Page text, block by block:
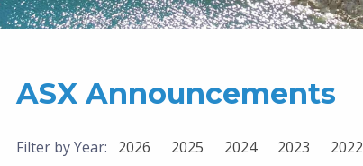
ASX Announcements
Filter by Year: 2026 2025 2024 2023 2022